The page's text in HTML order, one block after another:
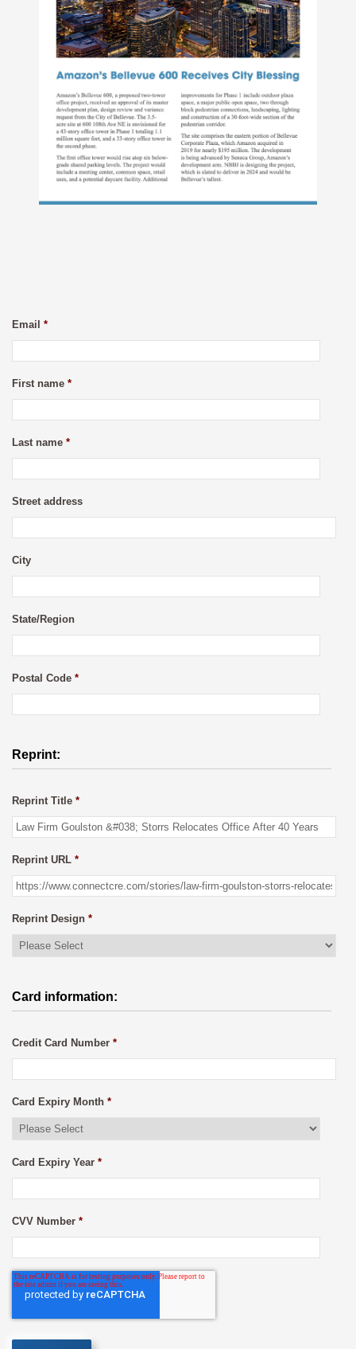
Email *
First name *
Last name *
Street address
City
State/Region
Postal Code *
Reprint:
Reprint Title *
Reprint URL *
Reprint Design *
Card information:
Credit Card Number *
Card Expiry Month *
Card Expiry Year *
CVV Number *